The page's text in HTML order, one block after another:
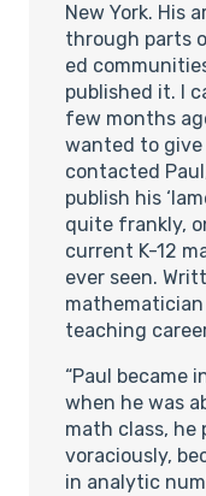
New York. His
through parts
ed
published it. I
few months
wanted to give
contacted
publish his
quite frankly,
current K-12
ever seen.
teaching
“Paul became
when he was
math class, he
voraciously,
in analytic